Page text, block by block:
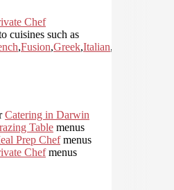
Chef
cuisines such as
,Fusion,Greek,Italian,
Catering in Darwin
Table menus
Prep Chefmenus
Chefmenus